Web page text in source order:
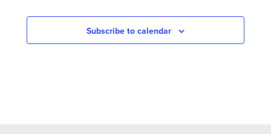
Subscribe to calendar